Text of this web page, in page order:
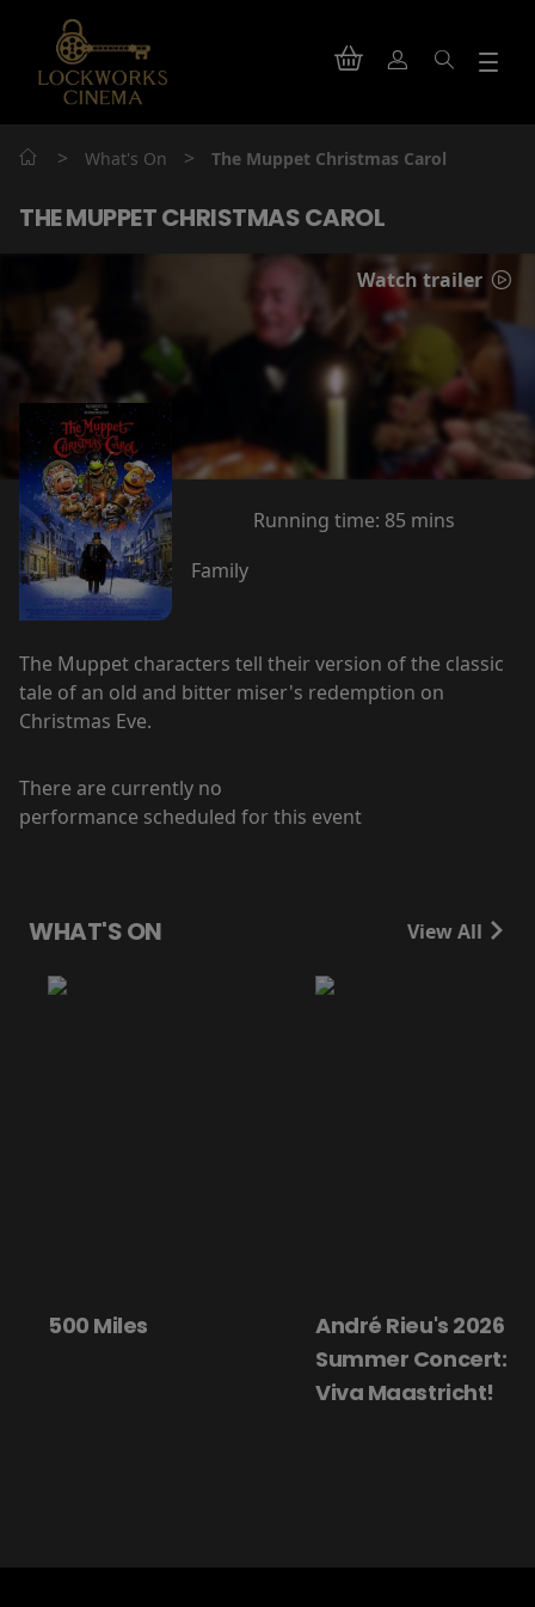
> What's On > The Muppet Christmas Carol
THE MUPPET CHRISTMAS CAROL
Watch trailer
Running time: 85 mins
Family
The Muppet characters tell their version of the classic
tale of an old and bitter miser's redemption on
Christmas Eve.
There are currently no
performance scheduled for this event
WHAT'S ON View All
500 Miles
André Rieu's 2026
Summer Concert:
Viva Maastricht!